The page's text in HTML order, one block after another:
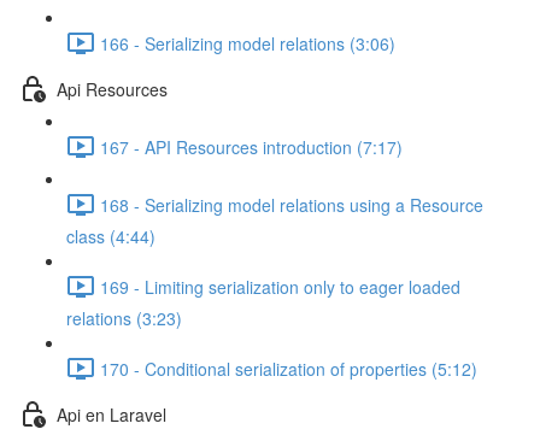
166 - Serializing model relations (3:06)
Api Resources
167 - API Resources introduction (7:17)
168 - Serializing model relations using a Resource
class (4:44)
169 - Limiting serialization only to eager loaded
relations (3:23)
170 - Conditional serialization of properties (5:12)
Api en Laravel